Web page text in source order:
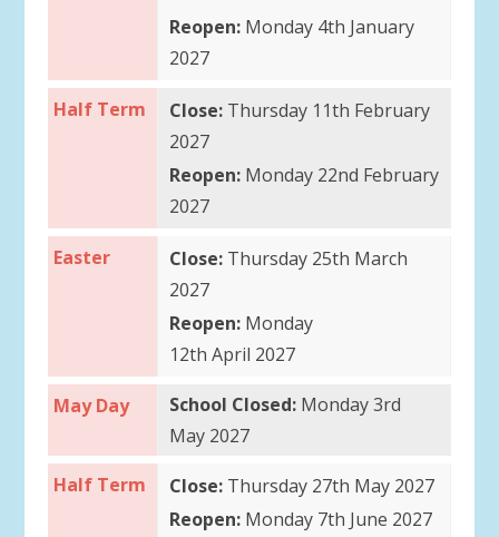
Reopen: Monday 4th January
2027
Half Term Close: Thursday 11th February
2027
Reopen:Monday 22nd February
2027
Easter Close: Thursday 25th March
2027
Reopen:Monday
12th April 2027
May Day School Closed: Monday 3rd
May 2027
Half Term
Close:Thursday 27th May 2027
Reopen:Monday 7th June 2027